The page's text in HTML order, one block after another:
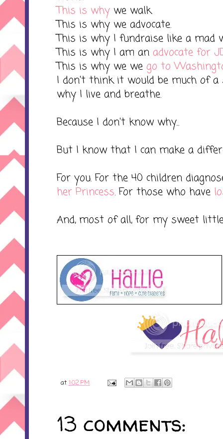
This is why we walk.
This is why we advocate.
This is why I fundraise like a mad
This is why I am an advocate for
This is why we we go to
I don't think it would be much of
why I live and breathe.
Because I don't know why...
But I know that I can make a
For you. For the 40 children
her Princess. For those who have
And, most of all, for my sweet
at 1:02 PM
13 comments: